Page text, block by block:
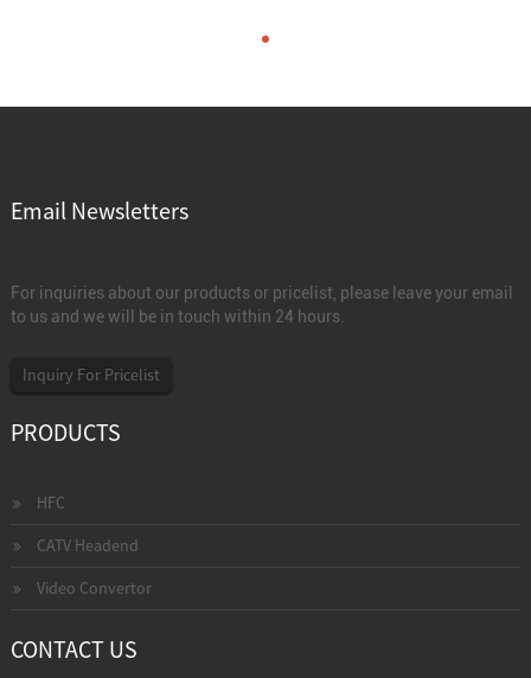
Email Newsletters
For inquiries about our products or pricelist, please leave your email
to us and we will be in touch within 24 hours.
Inquiry For Pricelist
PRODUCTS
HFC
CATV Headend
Video Convertor
CONTACT US